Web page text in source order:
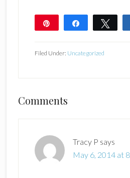
Share
Filed Under: Uncategorized
Reader
Comments
Tracy P says
May 6, 2014 at